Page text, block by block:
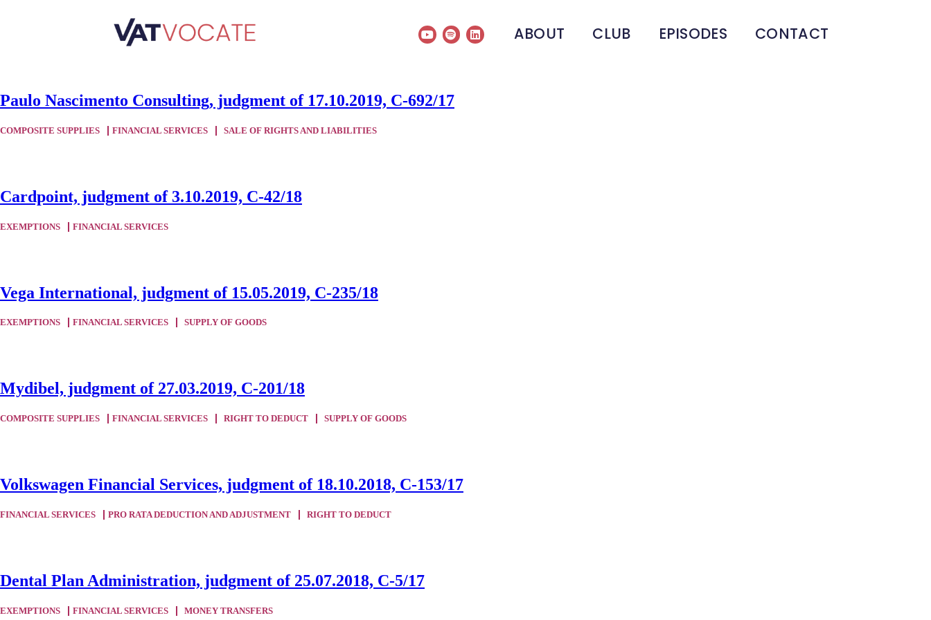
ABOUT CLUB EPISODES CONTACT
Paulo Nascimento Consulting, judgment of 17.10.2019, C-692/17
COMPOSITE SUPPLIES FINANCIAL SERVICES SALE OF RIGHTS AND LIABILITIES
Cardpoint, judgment of 3.10.2019, C-42/18
EXEMPTIONS FINANCIAL SERVICES
Vega International, judgment of 15.05.2019, C-235/18
EXEMPTIONS FINANCIAL SERVICES SUPPLY OF GOODS
Mydibel, judgment of 27.03.2019, C-201/18
COMPOSITE SUPPLIES FINANCIAL SERVICES RIGHT TO DEDUCT SUPPLY OF GOODS
Volkswagen Financial Services, judgment of 18.10.2018, C-153/17
FINANCIAL SERVICES PRO RATA DEDUCTION AND ADJUSTMENT RIGHT TO DEDUCT
Dental Plan Administration, judgment of 25.07.2018, C-5/17
EXEMPTIONS FINANCIAL SERVICES MONEY TRANSFERS